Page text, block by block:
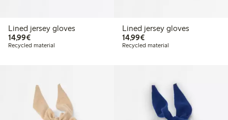
Lined jersey gloves
14,99€€14.99
Recycled material
Lined jersey gloves
14,99€€14.99
Recycled material